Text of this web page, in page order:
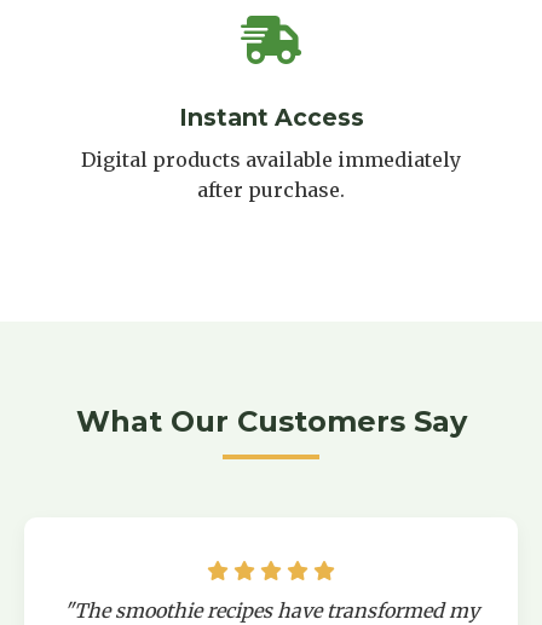
Instant Access
Digital products available immediately
after purchase.
What Our Customers Say
"The smoothie recipes have transformed my